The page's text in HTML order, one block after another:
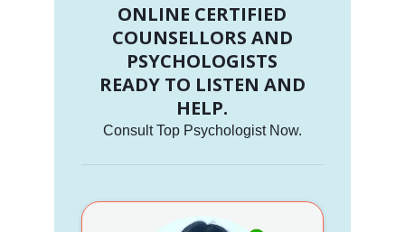
ONLINE CERTIFIED
COUNSELLORS AND
PSYCHOLOGISTS
READY TO LISTEN AND
HELP.
Consult Top Psychologist Now.